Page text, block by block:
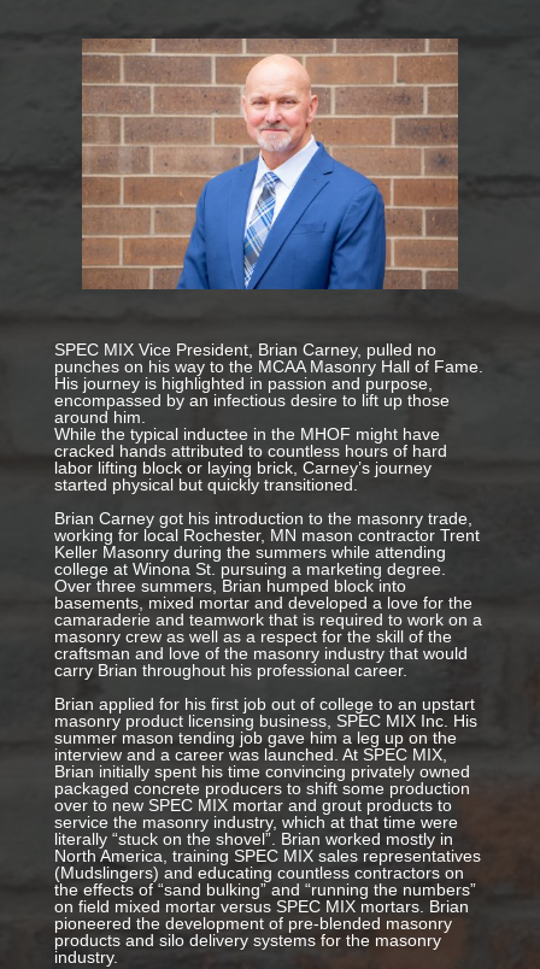
SPEC MIX Vice President, Brian Carney, pulled no
punches on his way to the MCAA Masonry Hall of Fame.
His journey is highlighted in passion and purpose,
encompassed by an infectious desire to lift up those
around him.
While the typical inductee in the MHOF might have
cracked hands attributed to countless hours of hard
labor lifting block or laying brick, Carney’s journey
started physical but quickly transitioned.
Brian Carney got his introduction to the masonry trade,
working for local Rochester, MN mason contractor Trent
Keller Masonry during the summers while attending
college at Winona St. pursuing a marketing degree.
Over three summers, Brian humped block into
basements, mixed mortar and developed a love for the
camaraderie and teamwork that is required to work on a
masonry crew as well as a respect for the skill of the
craftsman and love of the masonry industry that would
carry Brian throughout his professional career.
Brian applied for his first job out of college to an upstart
masonry product licensing business, SPEC MIX Inc. His
summer mason tending job gave him a leg up on the
interview and a career was launched. At SPEC MIX,
Brian initially spent his time convincing privately owned
packaged concrete producers to shift some production
over to new SPEC MIX mortar and grout products to
service the masonry industry, which at that time were
literally “stuck on the shovel”. Brian worked mostly in
North America, training SPEC MIX sales representatives
(Mudslingers) and educating countless contractors on
the effects of “sand bulking” and “running the numbers”
on field mixed mortar versus SPEC MIX mortars. Brian
pioneered the development of pre-blended masonry
products and silo delivery systems for the masonry
industry.